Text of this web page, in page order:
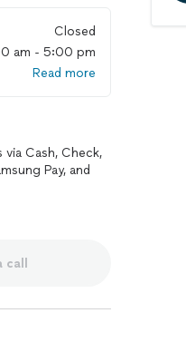
Closed
am - 5:00 pm
Read more
Cash, Check,
Pay, and